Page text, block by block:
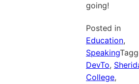
going!
Posted in
Education,
Speaking
DevTo,
College,